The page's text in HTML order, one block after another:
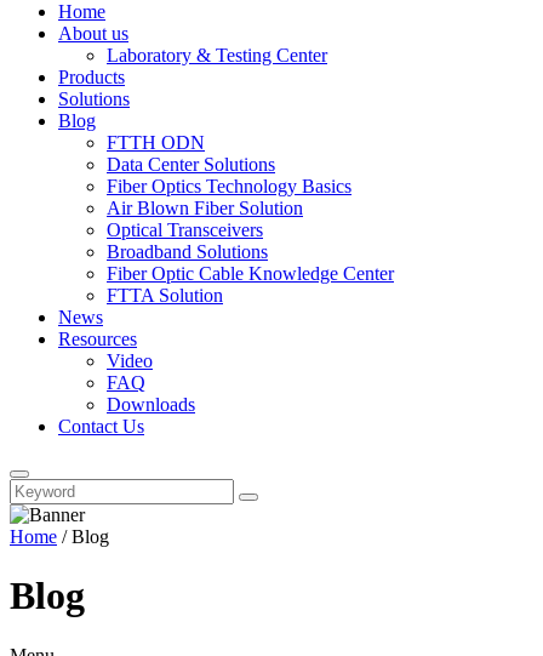
Home
About us
Laboratory & Testing Center
Products
Solutions
Blog
FTTH ODN
Data Center Solutions
Fiber Optics Technology Basics
Air Blown Fiber Solution
Optical Transceivers
Broadband Solutions
Fiber Optic Cable Knowledge Center
FTTA Solution
News
Resources
Video
FAQ
Downloads
Contact Us
Home /Blog
Blog